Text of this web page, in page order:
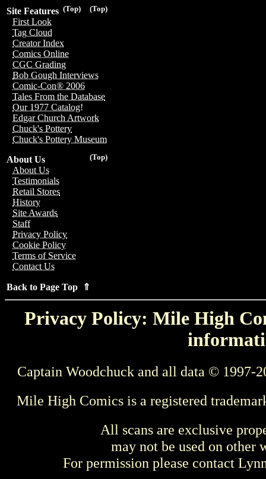
(Top)
(Top)
Site Features
First Look
Tag Cloud
Creator Index
Comics Online
CGC Grading
Bob Gough Interviews
Comic-Con® 2006
Tales From the Database
Our 1977 Catalog!
Edgar Church Artwork
Chuck's Pottery
Chuck's Pottery Museum
(Top)
About Us
About Us
Testimonials
Retail Stores
History
Site Awards
Staff
Privacy Policy
Cookie Policy
Terms of Service
Contact Us
Back to Page Top ⇑
Privacy Policy: Mile High
Captain Woodchuck and all data © 1997-
Mile High Comics is a registered
All scans are exclusive
may not be used on other
For permission please contact